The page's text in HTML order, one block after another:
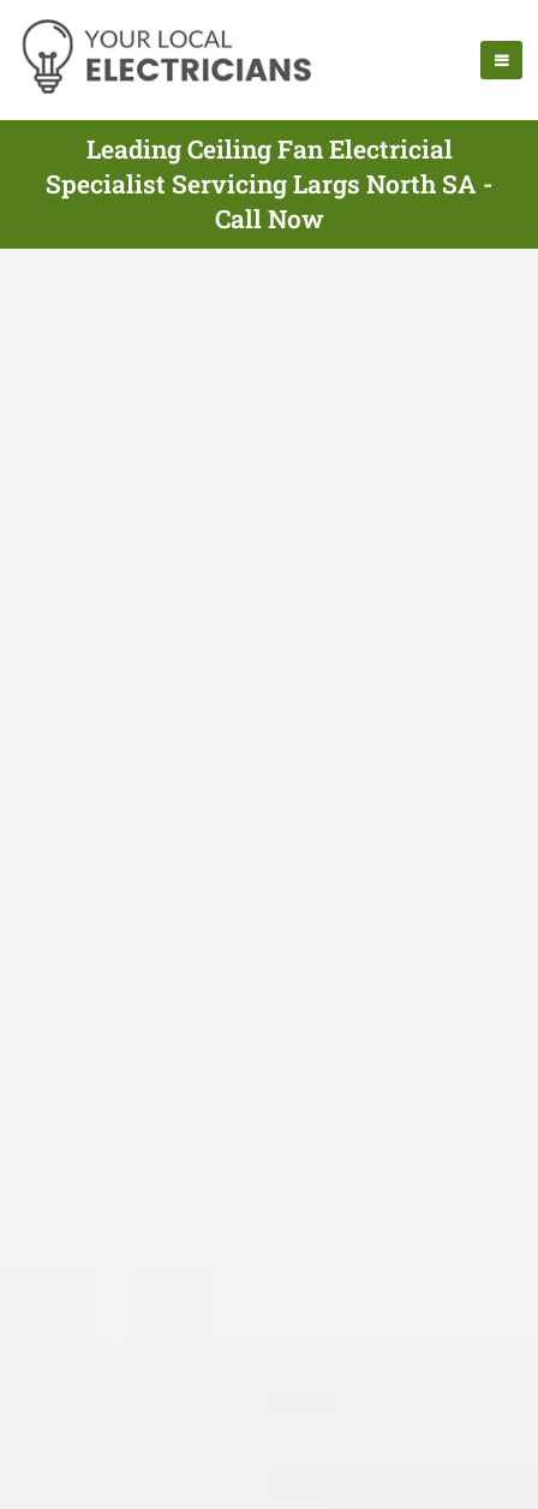
Leading Ceiling Fan Electricial
Specialist Servicing Largs North SA -
Call Now